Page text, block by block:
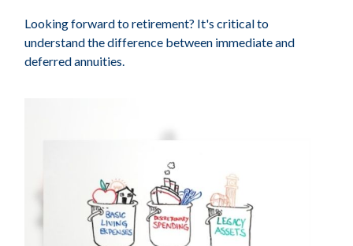
Looking forward to retirement? It's critical to
understand the difference between immediate and
deferred annuities.